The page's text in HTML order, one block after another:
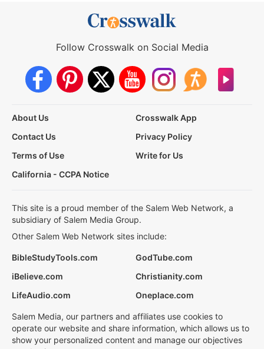
Follow Crosswalk on Social Media
About Us
Crosswalk App
Contact Us
Privacy Policy
Terms of Use
Write for Us
California - CCPA Notice
This site is a proud member of the Salem Web Network, a
subsidiary of Salem Media Group.
Other Salem Web Network sites include:
BibleStudyTools.com
GodTube.com
iBelieve.com
Christianity.com
LifeAudio.com
Oneplace.com
Salem Media, our partners and affiliates use cookies to
operate our website and share information, which allows us to
show your personalized content and manage our objectives